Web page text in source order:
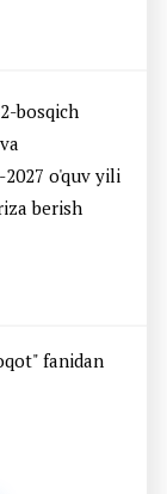
bosqich
o'quv yili
berish
fanidan